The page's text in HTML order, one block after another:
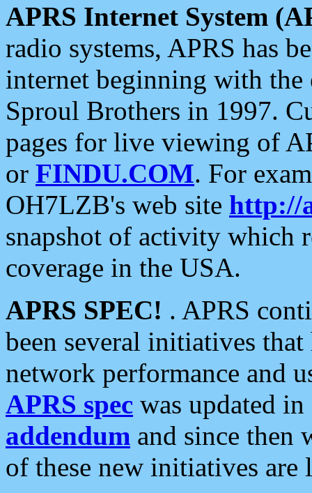
APRS Internet System
radio systems, APRS has
internet beginning with the
Sproul Brothers in 1997.
pages for live viewing of
or FINDU.COM. For
OH7LZB's web site http://
snapshot of activity which
coverage in the USA.
APRS SPEC! . APRS
been several initiatives
network performance and
APRS spec was updated
addendum and since then
of these new initiatives are